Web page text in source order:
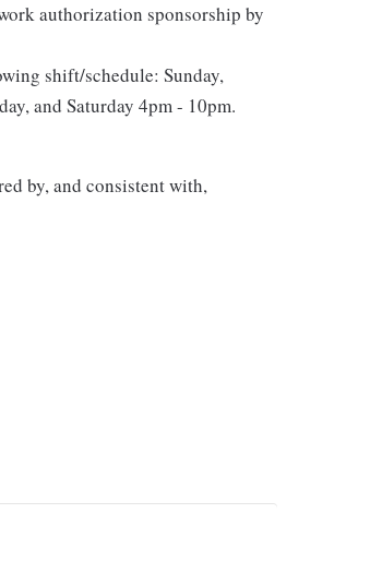
authorization sponsorship by
shift/schedule: Sunday,
and Saturday 4pm - 10pm.
by, and consistent with,